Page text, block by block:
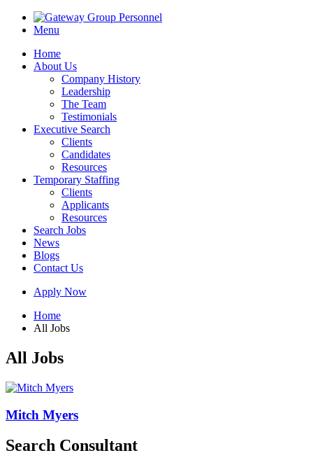
Menu
Home
About Us
Company History
Leadership
The Team
Testimonials
Executive Search
Clients
Candidates
Resources
Temporary Staffing
Clients
Applicants
Resources
Search Jobs
News
Blogs
Contact Us
Apply Now
Home
All Jobs
All Jobs
Mitch Myers
Search Consultant